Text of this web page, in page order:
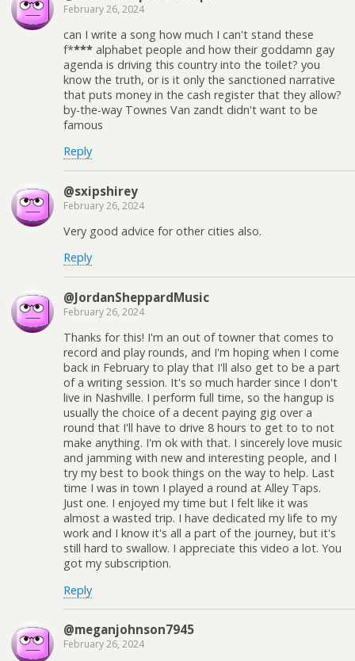
February 26, 2024
can I write a song how much I can't stand these
f**** alphabet people and how their goddamn gay
agenda is driving this country into the toilet? you
know the truth, or is it only the sanctioned narrative
that puts money in the cash register that they allow?
by-the-way Townes Van zandt didn't want to be
famous
Reply
@sxipshirey
February 26, 2024
Very good advice for other cities also.
Reply
@JordanSheppardMusic
February 26, 2024
Thanks for this! I'm an out of towner that comes to
record and play rounds, and I'm hoping when I come
back in February to play that I'll also get to be a part
of a writing session. It's so much harder since I don't
live in Nashville. I perform full time, so the hangup is
usually the choice of a decent paying gig over a
round that I'll have to drive 8 hours to get to to not
make anything. I'm ok with that. I sincerely love music
and jamming with new and interesting people, and I
try my best to book things on the way to help. Last
time I was in town I played a round at Alley Taps.
Just one. I enjoyed my time but I felt like it was
almost a wasted trip. I have dedicated my life to my
work and I know it's all a part of the journey, but it's
still hard to swallow. I appreciate this video a lot. You
got my subscription.
Reply
@meganjohnson7945
February 26, 2024